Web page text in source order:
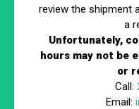
fiber-rich foods
Rapidly increasing fiber
Additionally, remember
consuming more fiber,
aids in the digestive
review the shipment
a
Unfortunately,
hours may not be
or
Call:
Email: